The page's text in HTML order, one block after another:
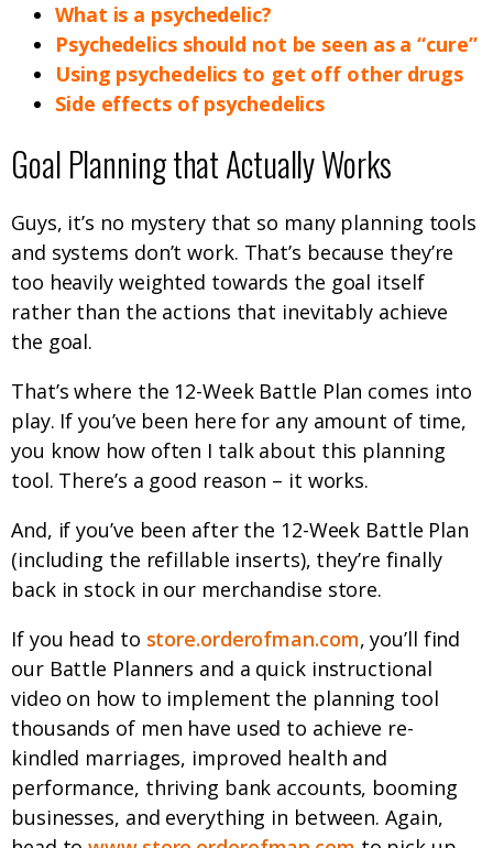
What is a psychedelic?
Psychedelics should not be seen as a “cure”
Using psychedelics to get off other drugs
Side effects of psychedelics
Goal Planning that Actually Works
Guys, it’s no mystery that so many planning tools
and systems don’t work. That’s because they’re
too heavily weighted towards the goal itself
rather than the actions that inevitably achieve
the goal.
That’s where the 12-Week Battle Plan comes into
play. If you’ve been here for any amount of time,
you know how often I talk about this planning
tool. There’s a good reason – it works.
And, if you’ve been after the 12-Week Battle Plan
(including the refillable inserts), they’re finally
back in stock in our merchandise store.
If you head to store.orderofman.com, you’ll find
our Battle Planners and a quick instructional
video on how to implement the planning tool
thousands of men have used to achieve re-
kindled marriages, improved health and
performance, thriving bank accounts, booming
businesses, and everything in between. Again,